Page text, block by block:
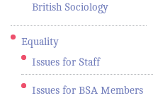
British Sociology
Equality
Issues for Staff
Issues for BSA Members